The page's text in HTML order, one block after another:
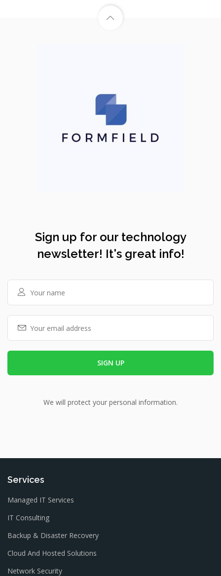
Sign up for our technology
newsletter! It's great info!
We will protect your personal information.
Services
Managed IT Services
IT Consulting
Backup & Disaster Recovery
Cloud And Hosted Solutions
Network Security